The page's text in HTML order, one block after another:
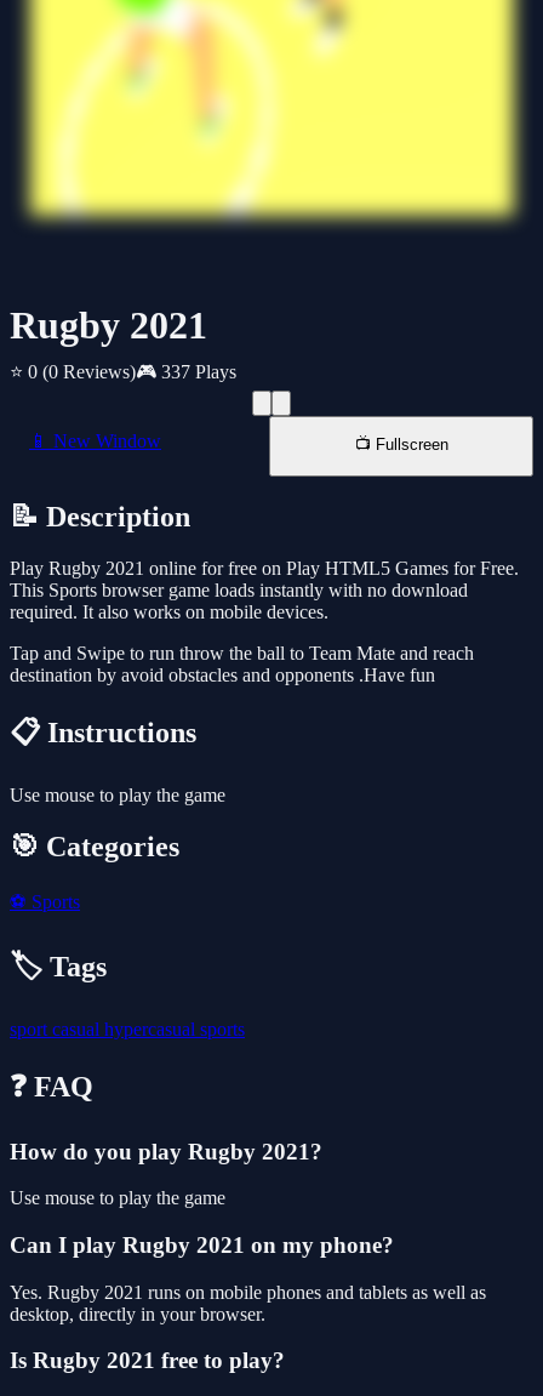
Rugby 2021
⭐ 0 (0 Reviews)🎮 337 Plays
📱 New Window 📺 Fullscreen
📝 Description
Play Rugby 2021 online for free on Play HTML5 Games for Free.
This Sports browser game loads instantly with no download
required. It also works on mobile devices.
Tap and Swipe to run throw the ball to Team Mate and reach
destination by avoid obstacles and opponents .Have fun
📋 Instructions
Use mouse to play the game
🎯 Categories
⚽ Sports
🏷️ Tags
sport casual hypercasual sports
❓ FAQ
How do you play Rugby 2021?
Use mouse to play the game
Can I play Rugby 2021 on my phone?
Yes. Rugby 2021 runs on mobile phones and tablets as well as
desktop, directly in your browser.
Is Rugby 2021 free to play?